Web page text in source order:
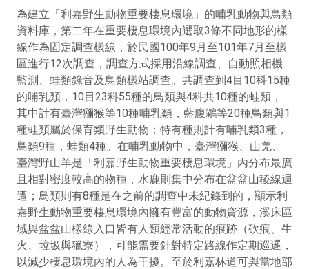
為建立「利嘉野生動物重要棲息環境」的哺乳動物與鳥類
資料庫，第二年在重要棲息環境內選取3條不同地形的樣
線作為固定調查樣線，於民國100年9月至101年7月至樣
區進行12次調查，調查方式採用沿線調查、自動照相機
監測、蛙類錄音及鳥類樣站調查。共調查到4目10科15種
的哺乳類，10目23科55種的鳥類與4科共10種的蛙類，
其中計有臺灣獼猴等10種哺乳類，藍腹鷴等20種鳥類與1
種蛙類屬於保育類野生動物；特有種則計有哺乳類3種，
鳥類9種，蛙類4種。在哺乳動物中，臺灣獼猴、山羌、
臺灣野山羊是「利嘉野生動物重要棲息環境」內分布最廣
且相對密度較高的物種，水鹿則集中分布在盆盆山稜線週
遭；鳥類則有8種是在之前的調查中未紀錄到的，顯示利
嘉野生動物重要棲息環境內擁有豐富的動物資源，溪床區
域與盆盆山樣線入口皆有人類經常活動的痕跡（砍痕、生
火、垃圾與獵寮），可能需要針對特定路線作定期巡邏，
以減少棲息環境內的人為干擾。至於利嘉林道可與當地部